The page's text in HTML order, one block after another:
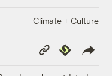
Climate + Culture
Copy
Link
Republish